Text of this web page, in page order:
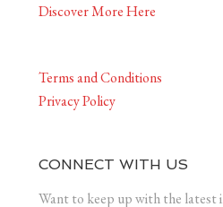
Discover More Here
Terms and Conditions
Privacy Policy
CONNECT WITH US
Want to keep up with the latest